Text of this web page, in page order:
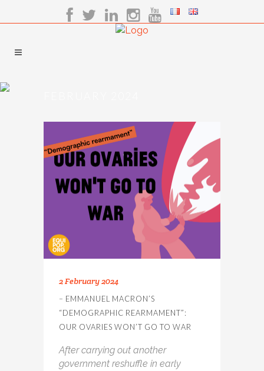
2 February 2024
– EMMANUEL MACRON’S
“DEMOGRAPHIC REARMAMENT”:
OUR OVARIES WON’T GO TO WAR
After carrying out another
government reshuffle in early